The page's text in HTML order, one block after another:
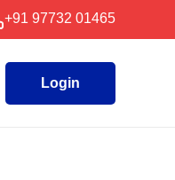
+91 97732 01465
Login